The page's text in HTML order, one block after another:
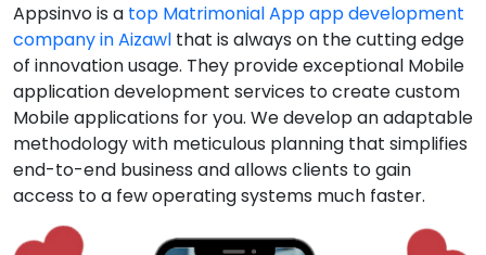
Appsinvo is a top Matrimonial App app development
company in Aizawl that is always on the cutting edge
of innovation usage. They provide exceptional Mobile
application development services to create custom
Mobile applications for you. We develop an adaptable
methodology with meticulous planning that simplifies
end-to-end business and allows clients to gain
access to a few operating systems much faster.